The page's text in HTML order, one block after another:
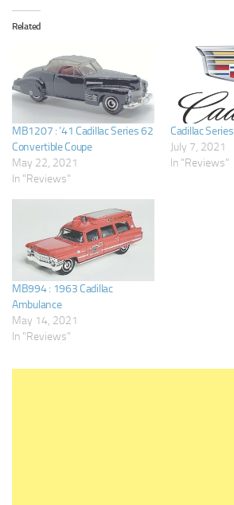
Related
MB1207 : ’41 Cadillac Series 62
Convertible Coupe
May 22, 2021
In "Reviews"
Cadillac Series
July 7, 2021
In "Reviews"
MB994 : 1963 Cadillac
Ambulance
May 14, 2021
In "Reviews"